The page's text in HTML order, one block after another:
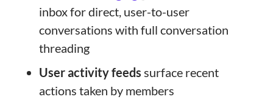
inbox for direct, user-to-user
conversations with full conversation
threading
User activity feeds surface recent
actions taken by members